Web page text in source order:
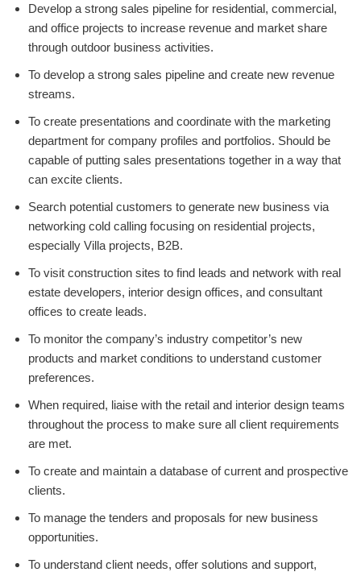
Develop a strong sales pipeline for residential, commercial,
and office projects to increase revenue and market share
through outdoor business activities.
To develop a strong sales pipeline and create new revenue
streams.
To create presentations and coordinate with the marketing
department for company profiles and portfolios. Should be
capable of putting sales presentations together in a way that
can excite clients.
Search potential customers to generate new business via
networking cold calling focusing on residential projects,
especially Villa projects, B2B.
To visit construction sites to find leads and network with real
estate developers, interior design offices, and consultant
offices to create leads.
To monitor the company’s industry competitor’s new
products and market conditions to understand customer
preferences.
When required, liaise with the retail and interior design teams
throughout the process to make sure all client requirements
are met.
To create and maintain a database of current and prospective
clients.
To manage the tenders and proposals for new business
opportunities.
To understand client needs, offer solutions and support,